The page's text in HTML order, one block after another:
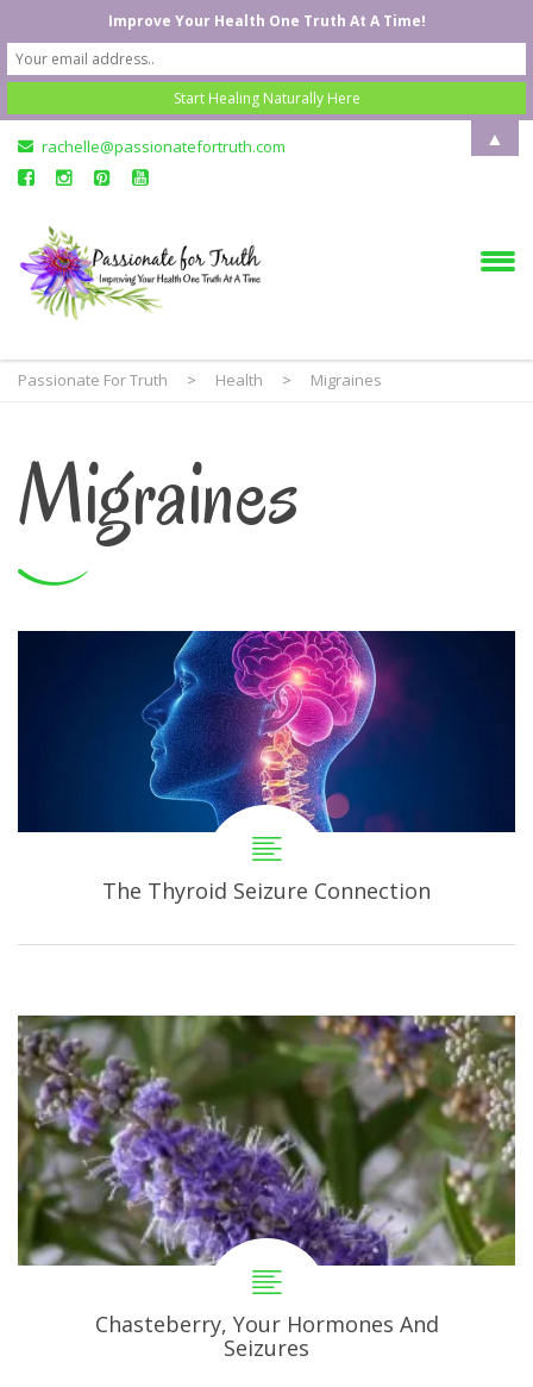
rachelle@passionatefortruth.com
Passionate For Truth > Health > Migraines
Migraines
The Thyroid Seizure Connection
Chasteberry, Your Hormones And
Seizures
Improve Your Health One Truth At A Time!
▲